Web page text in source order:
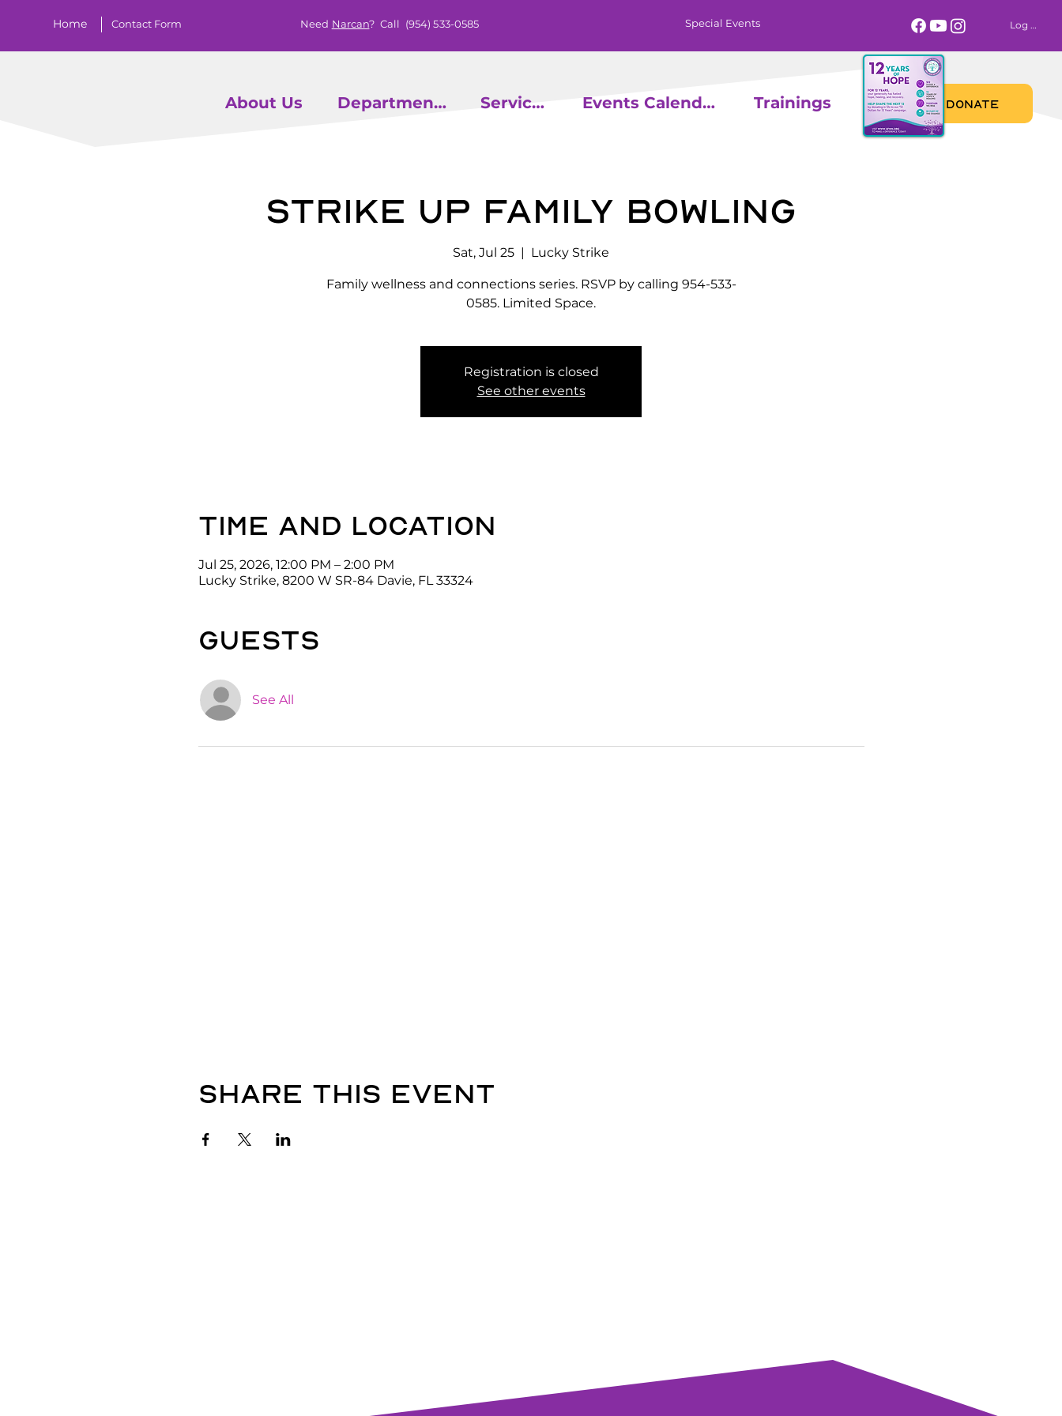
Special Events
Home Contact Form Need Narcan? Call (954) 533-0585
About Us Departments Services Events Calendar Trainings
Log In
DONATE
Strike Up Family Bowling
Sat, Jul 25
  |
Lucky Strike
Family wellness and connections series. RSVP by calling 954-533-
0585. Limited Space.
Registration is closed
See other events
Time and location
Jul 25, 2026, 12:00 PM – 2:00 PM
Lucky Strike, 8200 W SR-84 Davie, FL 33324
guests
See All
Share this event